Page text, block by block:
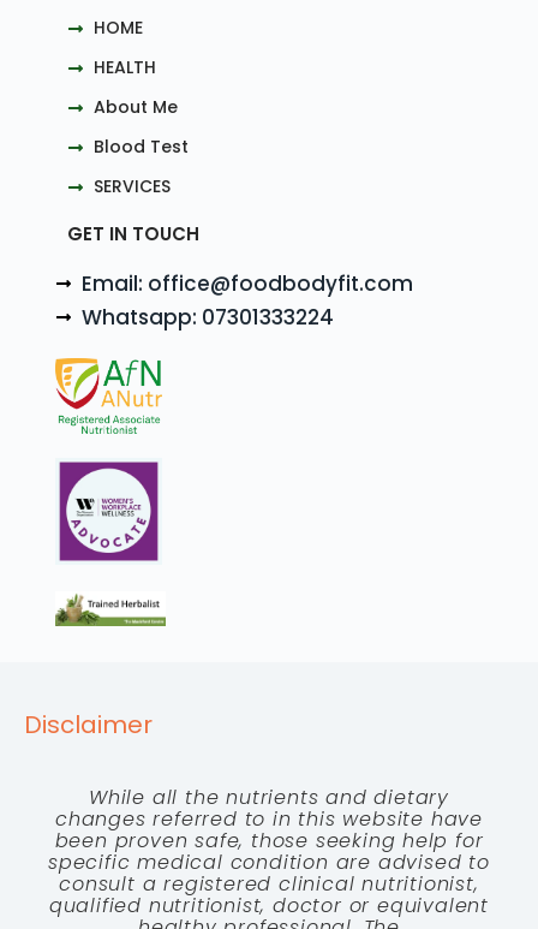
HOME
HEALTH
About Me
Blood Test
SERVICES
GET IN TOUCH
Email: office@foodbodyfit.com
Whatsapp: 07301333224
Disclaimer
While all the nutrients and dietary
changes referred to in this website have
been proven safe, those seeking help for
specific medical condition are advised to
consult a registered clinical nutritionist,
qualified nutritionist, doctor or equivalent